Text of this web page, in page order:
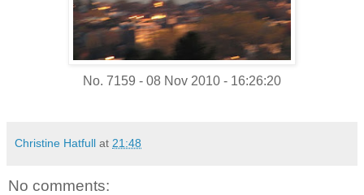
No. 7159 - 08 Nov 2010 - 16:26:20
Christine Hatfull at 21:48
No comments: